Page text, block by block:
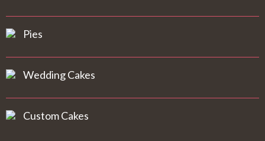
Pies
Wedding Cakes
Custom Cakes